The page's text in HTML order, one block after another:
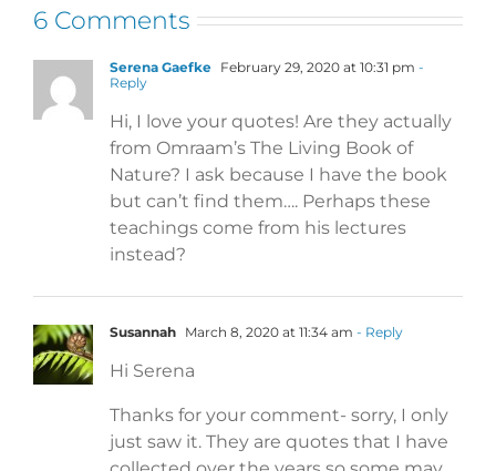
6 Comments
Serena Gaefke February 29, 2020 at 10:31 pm -
Reply
Hi, I love your quotes! Are they actually
from Omraam’s The Living Book of
Nature? I ask because I have the book
but can’t find them…. Perhaps these
teachings come from his lectures
instead?
Susannah March 8, 2020 at 11:34 am - Reply
Hi Serena
Thanks for your comment- sorry, I only
just saw it. They are quotes that I have